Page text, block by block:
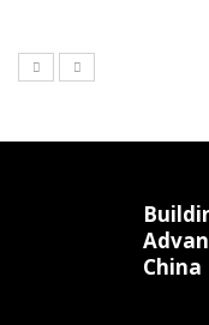
China